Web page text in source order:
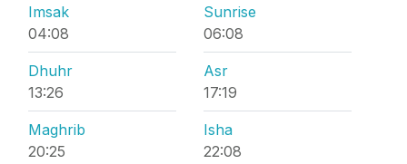
Imsak
04:08
Sunrise
06:08
Dhuhr
13:26
Asr
17:19
Maghrib
20:25
Isha
22:08